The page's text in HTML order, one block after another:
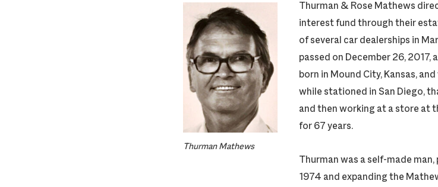
Thurman Mathews
Thurman & Rose Mathews
interest fund through their
of several car dealerships in
passed on December 26, 2017,
born in Mound City, Kansas,
while stationed in San Diego,
and then working at a store at
for 67 years.
Thurman was a self-made
1974 and expanding the